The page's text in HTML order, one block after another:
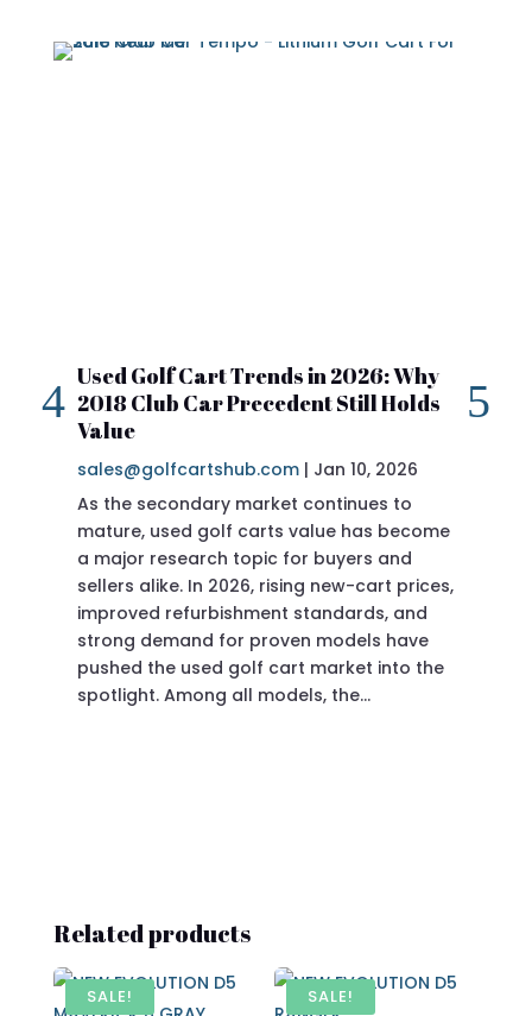
Used Golf Cart Trends in 2026: Why
2018 Club Car Precedent Still Holds
Value
sales@golfcartshub.com | Jan 10, 2026
As the secondary market continues to
mature, used golf carts value has become
a major research topic for buyers and
sellers alike. In 2026, rising new-cart prices,
improved refurbishment standards, and
strong demand for proven models have
pushed the used golf cart market into the
spotlight. Among all models, the…
Related products
SALE! SALE!